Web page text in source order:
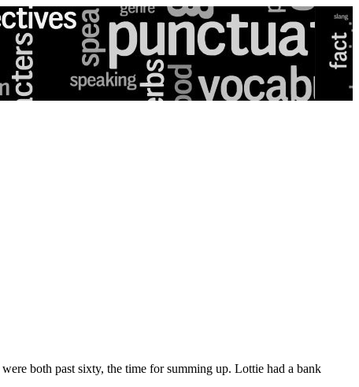
both past sixty, the time for summing up. Lottie had a bank